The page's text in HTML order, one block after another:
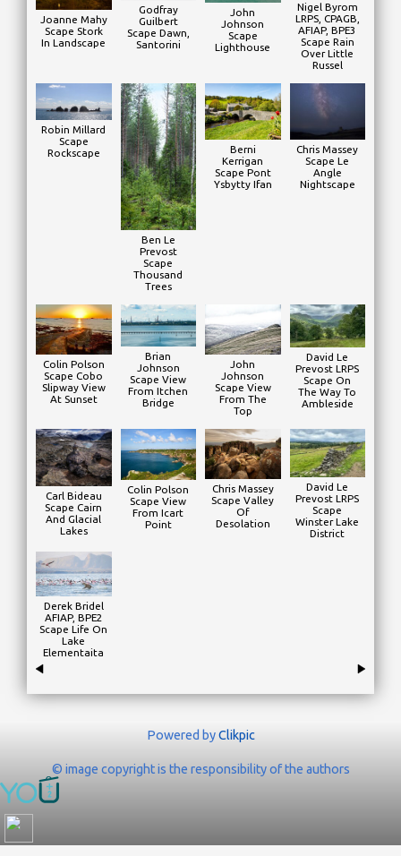
Joanne Mahy
Scape Stork
In Landscape
Godfray
Guilbert
Scape Dawn,
Santorini
John
Johnson
Scape
Lighthouse
Nigel Byrom
LRPS, CPAGB,
AFIAP, BPE3
Scape Rain
Over Little
Russel
Robin Millard
Scape
Rockscape
Ben Le
Prevost
Scape
Thousand
Trees
Berni
Kerrigan
Scape Pont
Ysbytty Ifan
Chris Massey
Scape Le
Angle
Nightscape
Colin Polson
Scape Cobo
Slipway View
At Sunset
Brian
Johnson
Scape View
From Itchen
Bridge
John
Johnson
Scape View
From The
Top
David Le
Prevost LRPS
Scape On
The Way To
Ambleside
Carl Bideau
Scape Cairn
And Glacial
Lakes
Colin Polson
Scape View
From Icart
Point
Chris Massey
Scape Valley
Of
Desolation
David Le
Prevost LRPS
Scape
Winster Lake
District
Derek Bridel
AFIAP, BPE2
Scape Life On
Lake
Elementaita
Powered byClikpic
© image copyright is the responsibility of the authors